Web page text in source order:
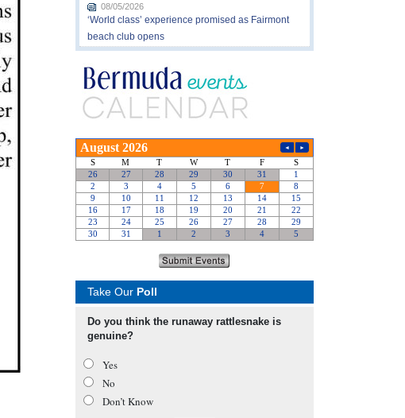
08/05/2026
‘World class’ experience promised as Fairmont
beach club opens
Take Our Poll
Do you think the runaway rattlesnake is
genuine?
Yes
No
Don’t Know